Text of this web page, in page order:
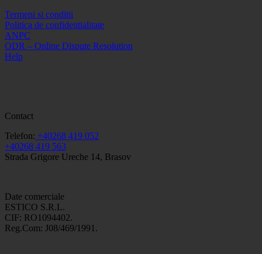
Termeni si conditii
Politica de confidentialitate
ANPC
ODR – Online Dispute Resolution
Help
Contact
Telefon: +40268 419 052
+40268 419 563
Strada Grigore Ureche 14, Brasov
Date comerciale
ESTICO S.R.L.
CIF: RO1094402.
Reg.Com: J08/469/1991.